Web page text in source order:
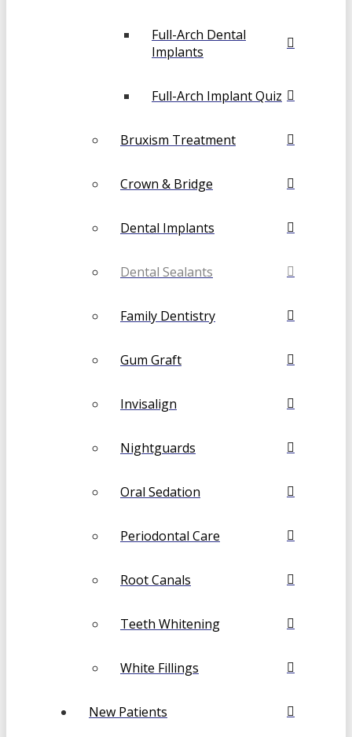
Full-Arch Dental
Implants
Full-Arch Implant Quiz
Bruxism Treatment
Crown & Bridge
Dental Implants
Dental Sealants
Family Dentistry
Gum Graft
Invisalign
Nightguards
Oral Sedation
Periodontal Care
Root Canals
Teeth Whitening
White Fillings
New Patients